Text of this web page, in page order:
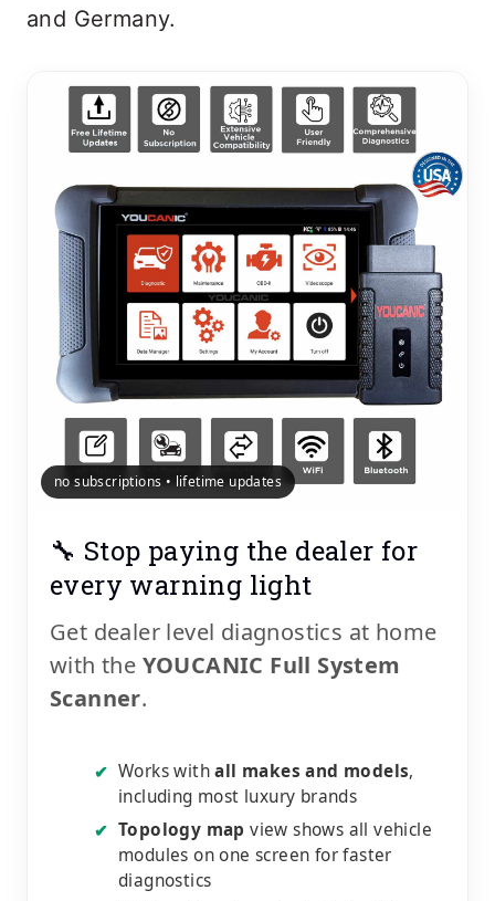
and Germany.
no subscriptions • lifetime updates
🔧 Stop paying the dealer for
every warning light
Get dealer level diagnostics at home
with the YOUCANIC Full System
Scanner.
✔ Works withall makes and models,
including most luxury brands
✔ Topology map view shows all vehicle
modules on one screen for faster
diagnostics